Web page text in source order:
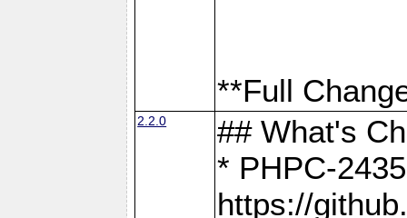
**Full
2.2.0
## What's
* PHPC-
https://